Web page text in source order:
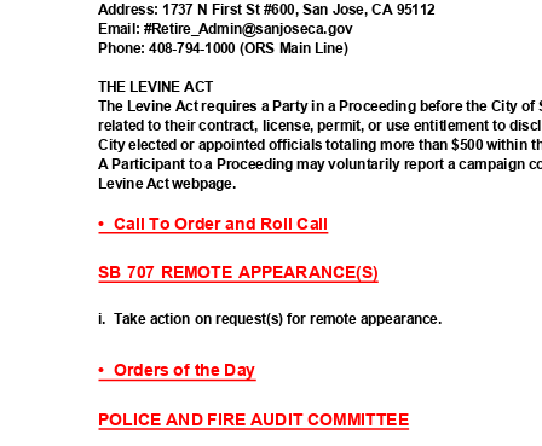
Address: 1737 N First St #600, San Jose, CA 95112
Email: #Retire_Admin@sanjoseca.gov
Phone: 408-794-1000 (ORS Main Line)
THE LEVINE ACT
The Levine Act requires a Party in a Proceeding before the City
related to their contract, license, permit, or use entitlement to
City elected or appointed officials totaling more than $500 within
A Participant to a Proceeding may voluntarily report a campaign
Levine Act webpage.
• Call To Order and Roll Call
SB 707 REMOTE APPEARANCE(S)
i. Take action on request(s) for remote appearance.
• Orders of the Day
POLICE AND FIRE AUDIT COMMITTEE